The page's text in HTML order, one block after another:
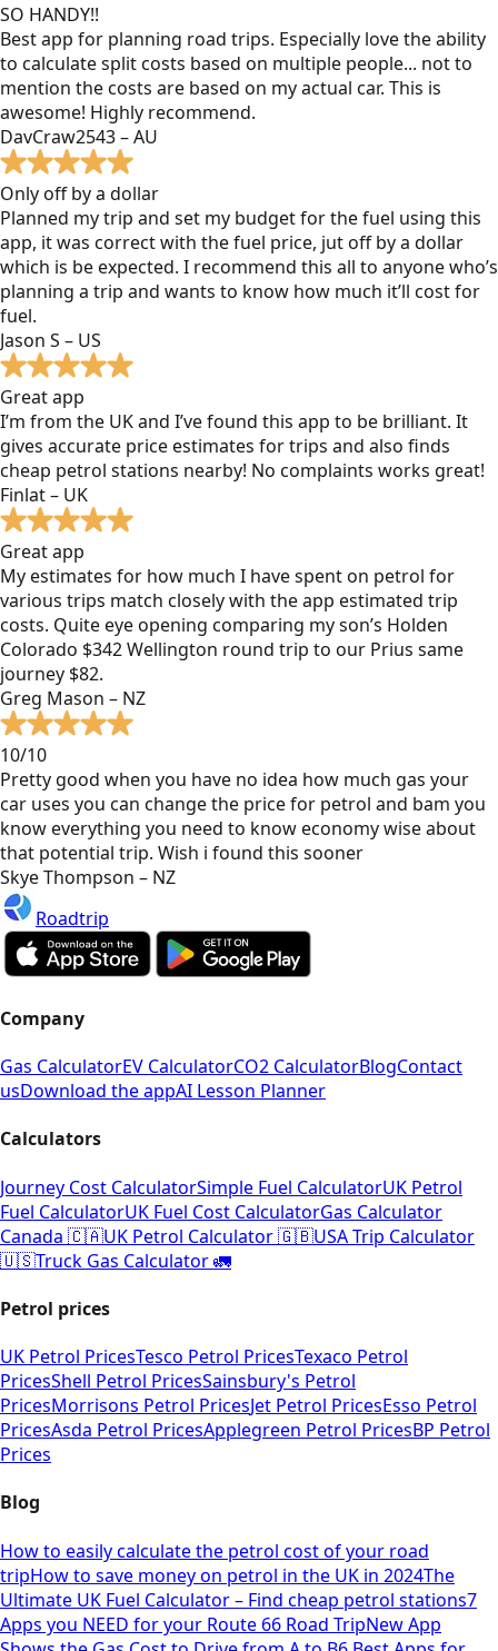
SO HANDY!!
Best app for planning road trips. Especially love the ability
to calculate split costs based on multiple people... not to
mention the costs are based on my actual car. This is
awesome! Highly recommend.
DavCraw2543 – AU
Only off by a dollar
Planned my trip and set my budget for the fuel using this
app, it was correct with the fuel price, jut off by a dollar
which is be expected. I recommend this all to anyone who’s
planning a trip and wants to know how much it’ll cost for
fuel.
Jason S – US
Great app
I’m from the UK and I’ve found this app to be brilliant. It
gives accurate price estimates for trips and also finds
cheap petrol stations nearby! No complaints works great!
Finlat – UK
Great app
My estimates for how much I have spent on petrol for
various trips match closely with the app estimated trip
costs. Quite eye opening comparing my son’s Holden
Colorado $342 Wellington round trip to our Prius same
journey $82.
Greg Mason – NZ
10/10
Pretty good when you have no idea how much gas your
car uses you can change the price for petrol and bam you
know everything you need to know economy wise about
that potential trip. Wish i found this sooner
Skye Thompson – NZ
Roadtrip
Company
Gas CalculatorEV CalculatorCO2 CalculatorBlogContact
usDownload the appAI Lesson Planner
Calculators
Journey Cost CalculatorSimple Fuel CalculatorUK Petrol
Fuel CalculatorUK Fuel Cost CalculatorGas Calculator
Canada 🇨🇦UK Petrol Calculator 🇬🇧USA Trip Calculator
🇺🇸Truck Gas Calculator 🚛
Petrol prices
UK Petrol PricesTesco Petrol PricesTexaco Petrol
PricesShell Petrol PricesSainsbury's Petrol
PricesMorrisons Petrol PricesJet Petrol PricesEsso Petrol
PricesAsda Petrol PricesApplegreen Petrol PricesBP Petrol
Prices
Blog
How to easily calculate the petrol cost of your road
tripHow to save money on petrol in the UK in 2024The
Ultimate UK Fuel Calculator – Find cheap petrol stations7
Apps you NEED for your Route 66 Road TripNew App